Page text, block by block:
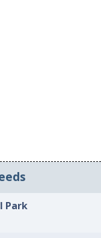
Park